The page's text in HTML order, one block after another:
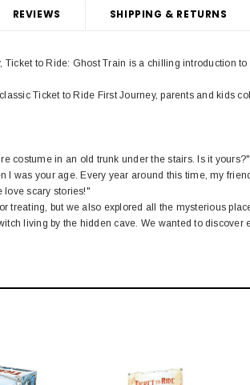
REVIEWS SHIPPING & RETURNS
Ticket to Ride: Ghost Train is a chilling introduction
Ticket to Ride First Journey, parents and kids
costume in an old trunk under the stairs. Is it yours?"
I was your age. Every year around this time, my
love scary stories!"
treating, but we also explored all the mysterious
living by the hidden cave. We wanted to discover